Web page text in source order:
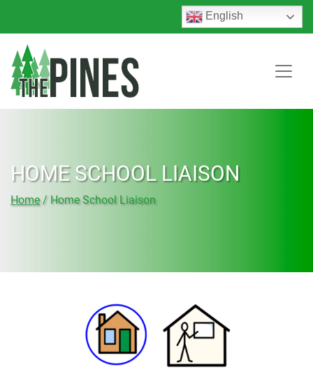
English
HOME SCHOOL LIAISON
Home/ Home School Liaison